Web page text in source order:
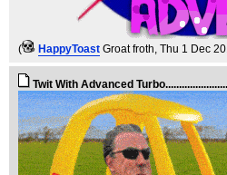
( HappyToast Groat froth, Thu 1 Dec
Twit With Advanced